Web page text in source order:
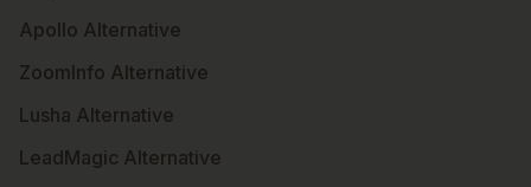
Apollo Alternative
ZoomInfo Alternative
Lusha Alternative
LeadMagic Alternative